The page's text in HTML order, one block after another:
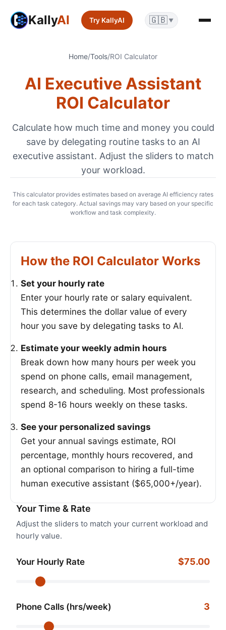
KallyAI Try KallyAI 🇬🇧 ▼
Home/Tools/ROI Calculator
AI Executive Assistant
ROI Calculator
Calculate how much time and money you could
save by delegating routine tasks to an AI
executive assistant. Adjust the sliders to match
your workload.
This calculator provides estimates based on average AI efficiency rates
for each task category. Actual savings may vary based on your specific
workflow and task complexity.
How the ROI Calculator Works
Set your hourly rate
Enter your hourly rate or salary equivalent.
This determines the dollar value of every
hour you save by delegating tasks to AI.
Estimate your weekly admin hours
Break down how many hours per week you
spend on phone calls, email management,
research, and scheduling. Most professionals
spend 8-16 hours weekly on these tasks.
See your personalized savings
Get your annual savings estimate, ROI
percentage, monthly hours recovered, and
an optional comparison to hiring a full-time
human executive assistant ($65,000+/year).
Your Time & Rate
Adjust the sliders to match your current workload and
hourly value.
Your Hourly Rate $75.00
Phone Calls (hrs/week) 3